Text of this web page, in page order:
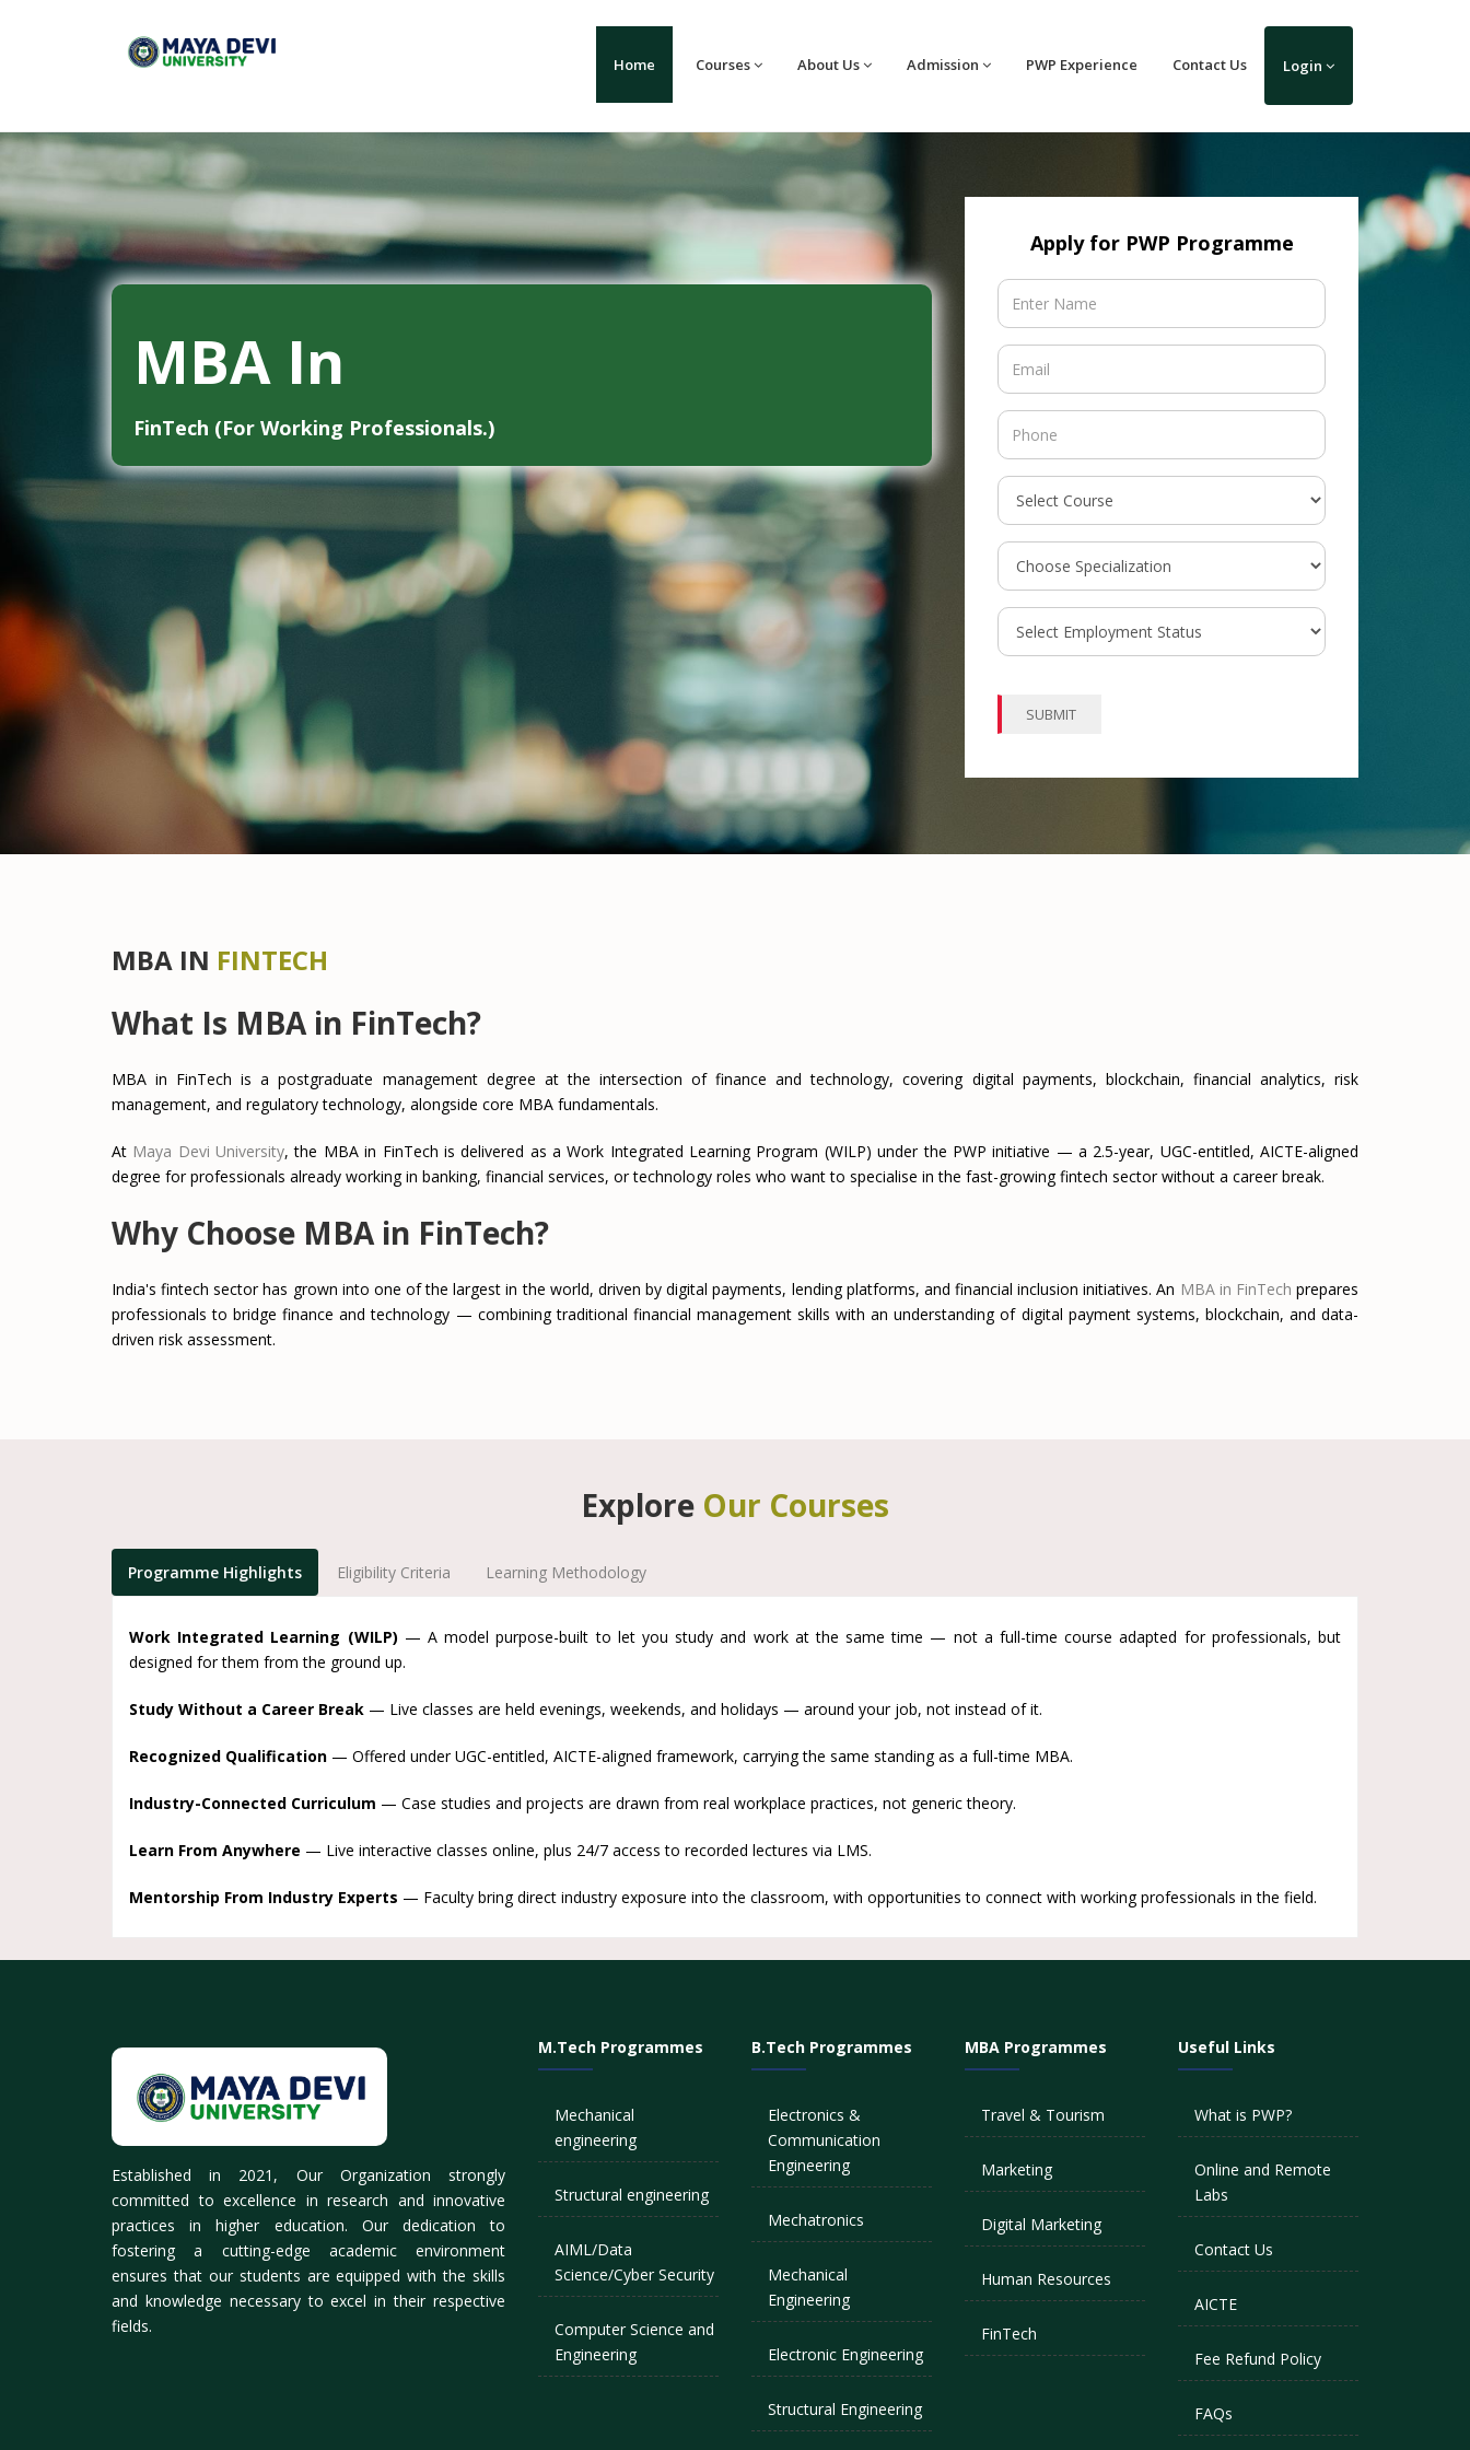
Home Courses About Us Admission PWP Experience Contact Us Login
MBA In
FinTech (For Working Professionals.)
Apply for PWP Programme
SUBMIT
MBA IN FINTECH
What Is MBA in FinTech?
MBA in FinTech is a postgraduate management degree at the intersection of finance and technology, covering digital payments, blockchain, financial analytics, risk
management, and regulatory technology, alongside core MBA fundamentals.
At Maya Devi University, the MBA in FinTech is delivered as a Work Integrated Learning Program (WILP) under the PWP initiative — a 2.5-year, UGC-entitled, AICTE-aligned
degree for professionals already working in banking, financial services, or technology roles who want to specialise in the fast-growing fintech sector without a career break.
Why Choose MBA in FinTech?
India's fintech sector has grown into one of the largest in the world, driven by digital payments, lending platforms, and financial inclusion initiatives. An MBA in FinTech prepares
professionals to bridge finance and technology — combining traditional financial management skills with an understanding of digital payment systems, blockchain, and data-
driven risk assessment.
Explore Our Courses
Programme Highlights Eligibility Criteria Learning Methodology
Work Integrated Learning (WILP) — A model purpose-built to let you study and work at the same time — not a full-time course adapted for professionals, but
designed for them from the ground up.
Study Without a Career Break — Live classes are held evenings, weekends, and holidays — around your job, not instead of it.
Recognized Qualification — Offered under UGC-entitled, AICTE-aligned framework, carrying the same standing as a full-time MBA.
Industry-Connected Curriculum — Case studies and projects are drawn from real workplace practices, not generic theory.
Learn From Anywhere — Live interactive classes online, plus 24/7 access to recorded lectures via LMS.
Mentorship From Industry Experts — Faculty bring direct industry exposure into the classroom, with opportunities to connect with working professionals in the field.
Established in 2021, Our Organization strongly
committed to excellence in research and innovative
practices in higher education. Our dedication to
fostering a cutting-edge academic environment
ensures that our students are equipped with the skills
and knowledge necessary to excel in their respective
fields.
M.Tech Programmes
Mechanical
engineering
Structural engineering
AIML/Data
Science/Cyber Security
Computer Science and
Engineering
B.Tech Programmes
Electronics &
Communication
Engineering
Mechatronics
Mechanical
Engineering
Electronic Engineering
Structural Engineering
MBA Programmes
Travel & Tourism
Marketing
Digital Marketing
Human Resources
FinTech
Useful Links
What is PWP?
Online and Remote
Labs
Contact Us
AICTE
Fee Refund Policy
FAQs